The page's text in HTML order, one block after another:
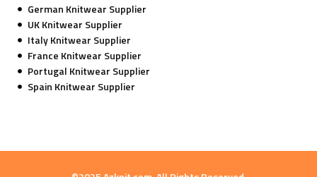
German Knitwear Supplier
UK Knitwear Supplier
Italy Knitwear Supplier
France Knitwear Supplier
Portugal Knitwear Supplier
Spain Knitwear Supplier